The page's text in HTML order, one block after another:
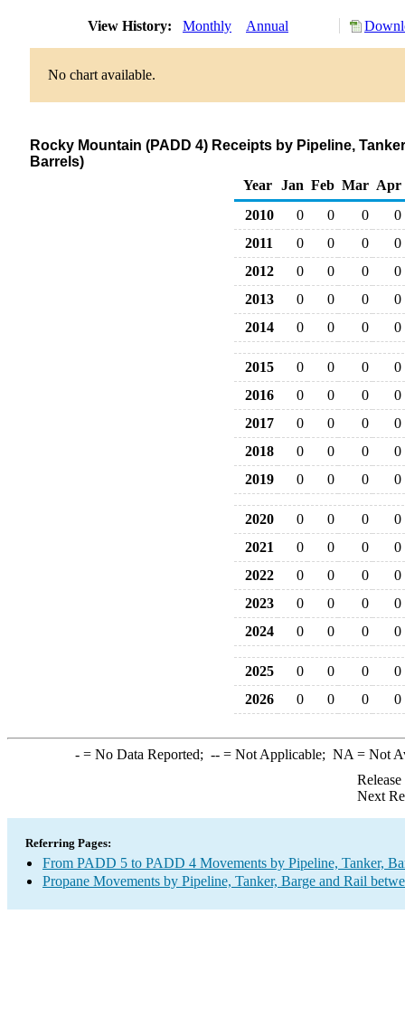
View History: Monthly Annual
No chart available.
Rocky Mountain (PADD 4) Receipts by Pipeline,
Barrels)
Year
Jan Feb Mar Apr
2010
0 0 0
0
2011
0 0 0
0
2012
0 0 0
0
2013
0 0 0
0
2014
0 0 0 0
2015 0 0 0
0
2016
0 0 0
0
2017
0 0 0
0
2018
0 0 0
0
2019
0 0 0 0
2020 0 0 0
0
2021
0 0 0
0
2022
0 0 0
0
2023
0 0 0
0
2024
0 0 0 0
2025 0 0 0
0
2026
0 0 0 0
-= No Data Reported; --= Not Applicable; NA = Not
Next
Referring Pages:
From PADD 5 to PADD 4 Movements by Pipeline, Tanker,
Propane Movements by Pipeline, Tanker, Barge and Rail